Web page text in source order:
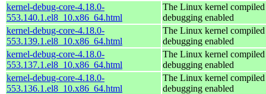
kernel-debug-core-4.18.0-
553.140.1.el8_10.x86_64.html
The Linux kernel
debugging enabled
kernel-debug-core-4.18.0-
553.139.1.el8_10.x86_64.html
The Linux kernel
debugging enabled
kernel-debug-core-4.18.0-
553.137.1.el8_10.x86_64.html
The Linux kernel
debugging enabled
kernel-debug-core-4.18.0-
553.136.1.el8_10.x86_64.html
The Linux kernel
debugging enabled